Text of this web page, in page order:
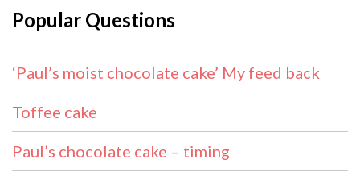
Popular Questions
‘Paul’s moist chocolate cake’ My feed back
Toffee cake
Paul’s chocolate cake – timing